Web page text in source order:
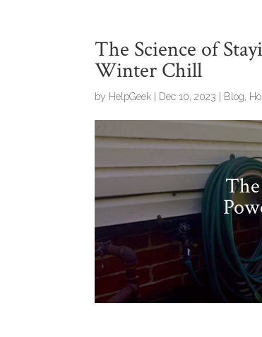
The Science of
Winter Chill
by HelpGeek Dec 10, 2023 Blog